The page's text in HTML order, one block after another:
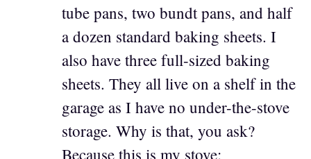
tube pans, two bundt pans, and half
a dozen standard baking sheets. I
also have three full-sized baking
sheets. They all live on a shelf in the
garage as I have no under-the-stove
storage. Why is that, you ask?
Because this is my stove: